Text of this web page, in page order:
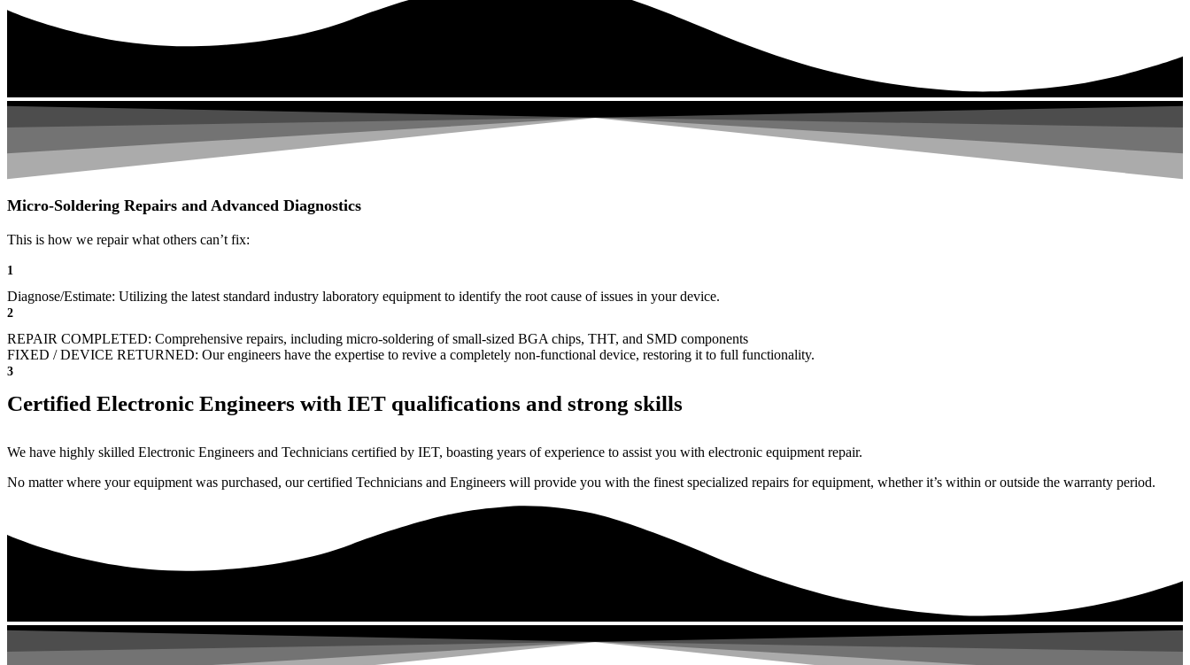
Micro-Soldering Repairs and Advanced Diagnostics
This is how we repair what others can’t fix:
1
Diagnose/Estimate: Utilizing the latest standard industry laboratory equipment to identify the root cause of issues in your device.
2
REPAIR COMPLETED: Comprehensive repairs, including micro-soldering of small-sized BGA chips, THT, and SMD components
FIXED / DEVICE RETURNED: Our engineers have the expertise to revive a completely non-functional device, restoring it to full functionality.
3
Certified Electronic Engineers with IET qualifications and strong skills
We have highly skilled Electronic Engineers and Technicians certified by IET, boasting years of experience to assist you with electronic equipment repair.
No matter where your equipment was purchased, our certified Technicians and Engineers will provide you with the finest specialized repairs for equipment, whether it’s within or outside the warranty period.